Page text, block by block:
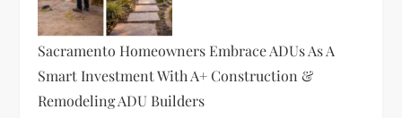
i
o
n
Sacramento Homeowners Embrace ADUs As A
Smart Investment With A+ Construction &
Remodeling ADU Builders